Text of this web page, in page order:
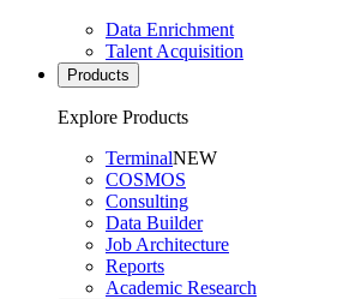
Data Enrichment
Talent Acquisition
Products
Explore Products
TerminalNEW
COSMOS
Consulting
Data Builder
Job Architecture
Reports
Academic Research